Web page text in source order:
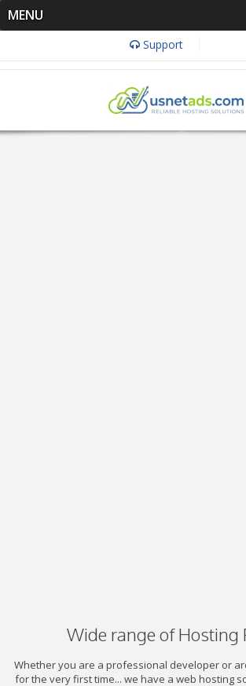
MENU
Support
Wide range of Hosting
Whether you are a professional developer or
for the very first time... we have a web hosting